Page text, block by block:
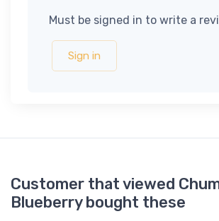
Must be signed in to write a
Sign in
Customer that viewed
Blueberry bought these